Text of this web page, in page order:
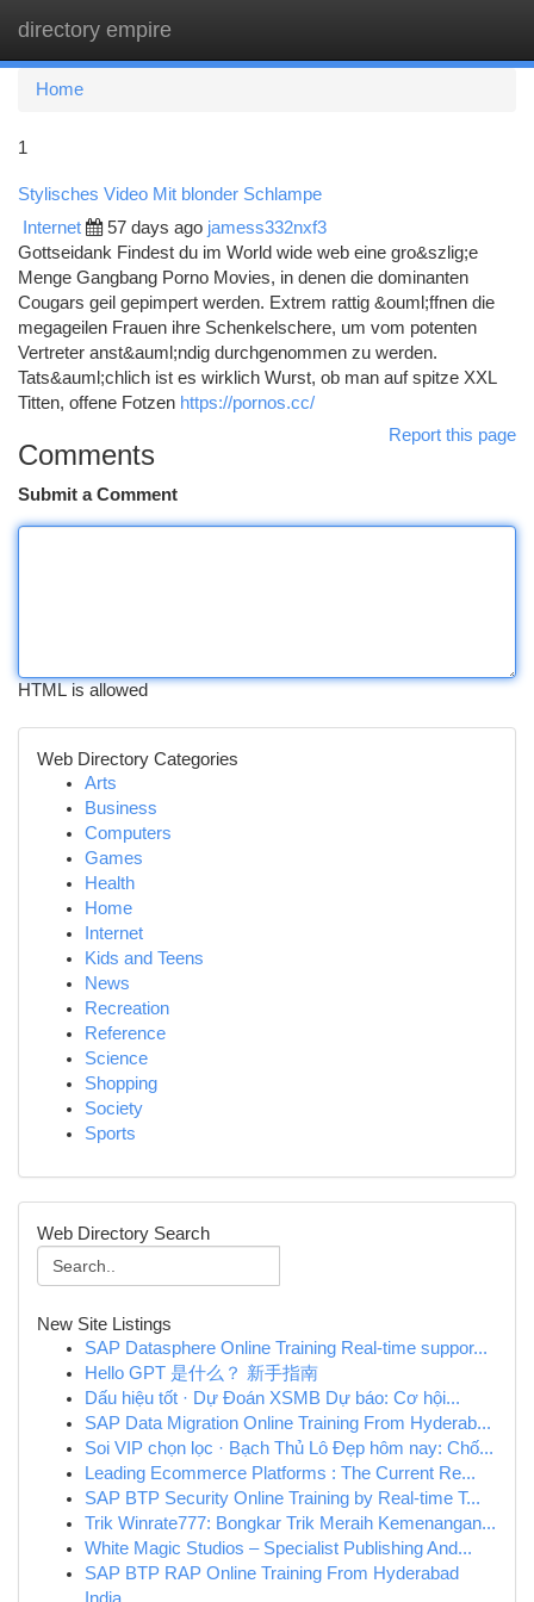
directory empire
Home
1
Stylisches Video Mit blonder Schlampe
Internet 57 days ago jamess332nxf3
Gottseidank Findest du im World wide web eine gro&szlig;e
Menge Gangbang Porno Movies, in denen die dominanten
Cougars geil gepimpert werden. Extrem rattig &ouml;ffnen die
megageilen Frauen ihre Schenkelschere, um vom potenten
Vertreter anst&auml;ndig durchgenommen zu werden.
Tats&auml;chlich ist es wirklich Wurst, ob man auf spitze XXL
Titten, offene Fotzen https://pornos.cc/
Report this page
Comments
Submit a Comment
HTML is allowed
Web Directory Categories
Arts
Business
Computers
Games
Health
Home
Internet
Kids and Teens
News
Recreation
Reference
Science
Shopping
Society
Sports
Web Directory Search
New Site Listings
SAP Datasphere Online Training Real-time suppor...
Hello GPT 是什么？ 新手指南
Dấu hiệu tốt · Dự Đoán XSMB Dự báo: Cơ hội...
SAP Data Migration Online Training From Hyderab...
Soi VIP chọn lọc · Bạch Thủ Lô Đẹp hôm nay: Chố...
Leading Ecommerce Platforms : The Current Re...
SAP BTP Security Online Training by Real-time T...
Trik Winrate777: Bongkar Trik Meraih Kemenangan...
White Magic Studios – Specialist Publishing And...
SAP BTP RAP Online Training From Hyderabad